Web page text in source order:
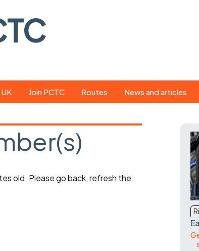
Join PCTC Routes News and articles
magazine
Portsmouth CTC
old. Please go back, refresh the